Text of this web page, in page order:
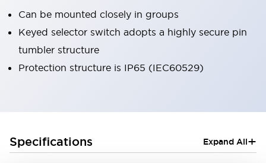
Can be mounted closely in groups
Keyed selector switch adopts a highly secure pin
tumbler structure
Protection structure is IP65 (IEC60529)
Specifications Expand All+